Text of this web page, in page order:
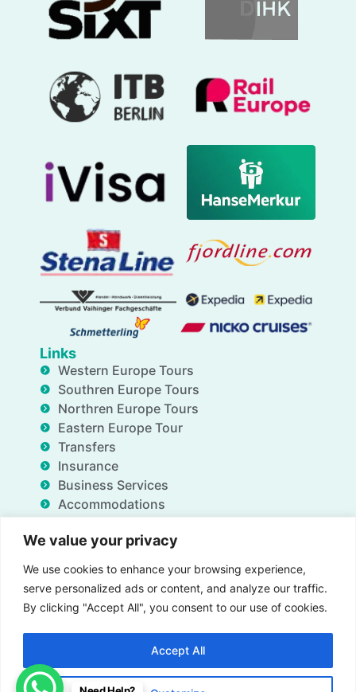
We value your privacy
We use cookies to enhance your browsing experience,
serve personalized ads or content, and analyze our traffic.
By clicking "Accept All", you consent to our use of cookies.
Accept All
Links
Western Europe Tours
Southren Europe Tours
Northren Europe Tours
Eastern Europe Tour
Transfers
Insurance
Business Services
Accommodations
FAQ
Deals
About Us
Contact Us
Insurance Term & Conditions